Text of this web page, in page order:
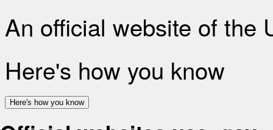
An official website of the
Here's how you know
Here's how you know